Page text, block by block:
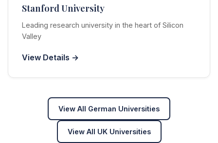
Stanford University
Leading research university in the heart of Silicon
Valley
View Details →
View All German Universities
View All UK Universities